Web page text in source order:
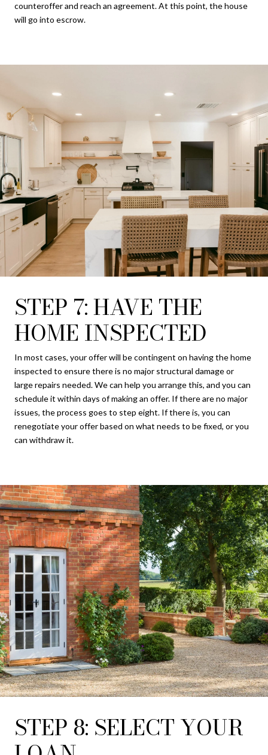
counteroffer and reach an agreement. At this point, the house
will go into escrow.
STEP 7: HAVE THE
HOME INSPECTED
In most cases, your offer will be contingent on having the home
inspected to ensure there is no major structural damage or
large repairs needed. We can help you arrange this, and you can
schedule it within days of making an offer. If there are no major
issues, the process goes to step eight. If there is, you can
renegotiate your offer based on what needs to be fixed, or you
can withdraw it.
STEP 8: SELECT YOUR